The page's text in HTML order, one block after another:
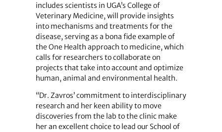
includes scientists in UGA’s College of
Veterinary Medicine, will provide insights
into mechanisms and treatments for the
disease, serving as a bona fide example of
the One Health approach to medicine, which
calls for researchers to collaborate on
projects that take into account and optimize
human, animal and environmental health.
“Dr. Zavros’ commitment to interdisciplinary
research and her keen ability to move
discoveries from the lab to the clinic make
her an excellent choice to lead our School of